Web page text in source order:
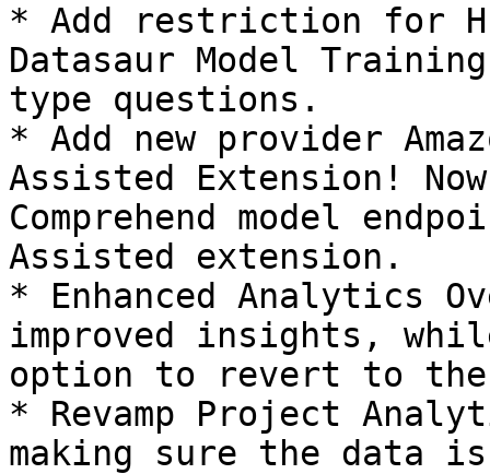
* Add restriction for
Datasaur Model
type questions.
* Add new provider
Assisted Extension!
Comprehend model
Assisted extension.
* Enhanced Analytics
improved insights,
option to revert to
* Revamp Project
making sure the data